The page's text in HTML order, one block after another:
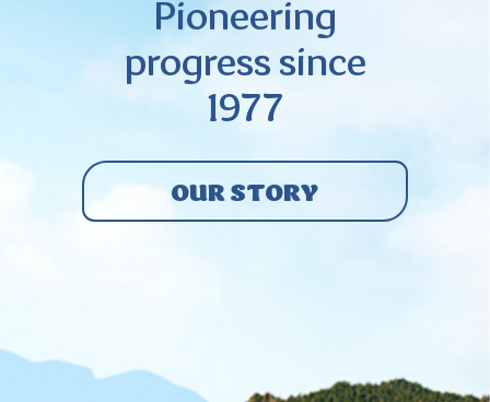
Pioneering
progress since
1977
OUR STORY